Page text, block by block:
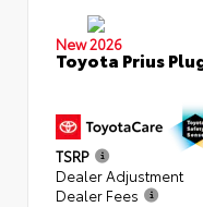
New 2026
Toyota Prius
TSRP
Dealer Adjustment
Dealer Fees